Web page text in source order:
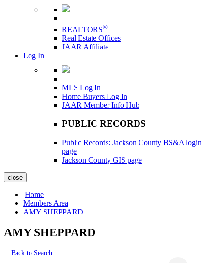
REALTORS®
Real Estate Offices
JAAR Affiliate
Log In
MLS Log In
Home Buyers Log In
JAAR Member Info Hub
PUBLIC RECORDS
Public Records: Jackson County BS&A login
page
Jackson County GIS page
close
Home
Members Area
AMY SHEPPARD
AMY SHEPPARD
Back to Search